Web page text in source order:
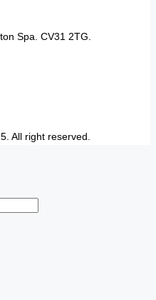
Spa. CV31 2TG.
All right reserved.